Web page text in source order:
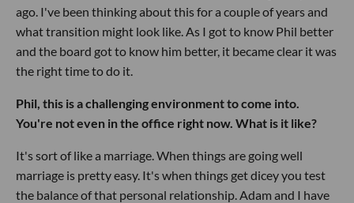
ago. I've been thinking about this for a couple of years and
what transition might look like. As I got to know Phil better
and the board got to know him better, it became clear it was
the right time to do it.
Phil, this is a challenging environment to come into.
You're not even in the office right now. What is it like?
It's sort of like a marriage. When things are going well
marriage is pretty easy. It's when things get dicey you test
the balance of that personal relationship. Adam and I have